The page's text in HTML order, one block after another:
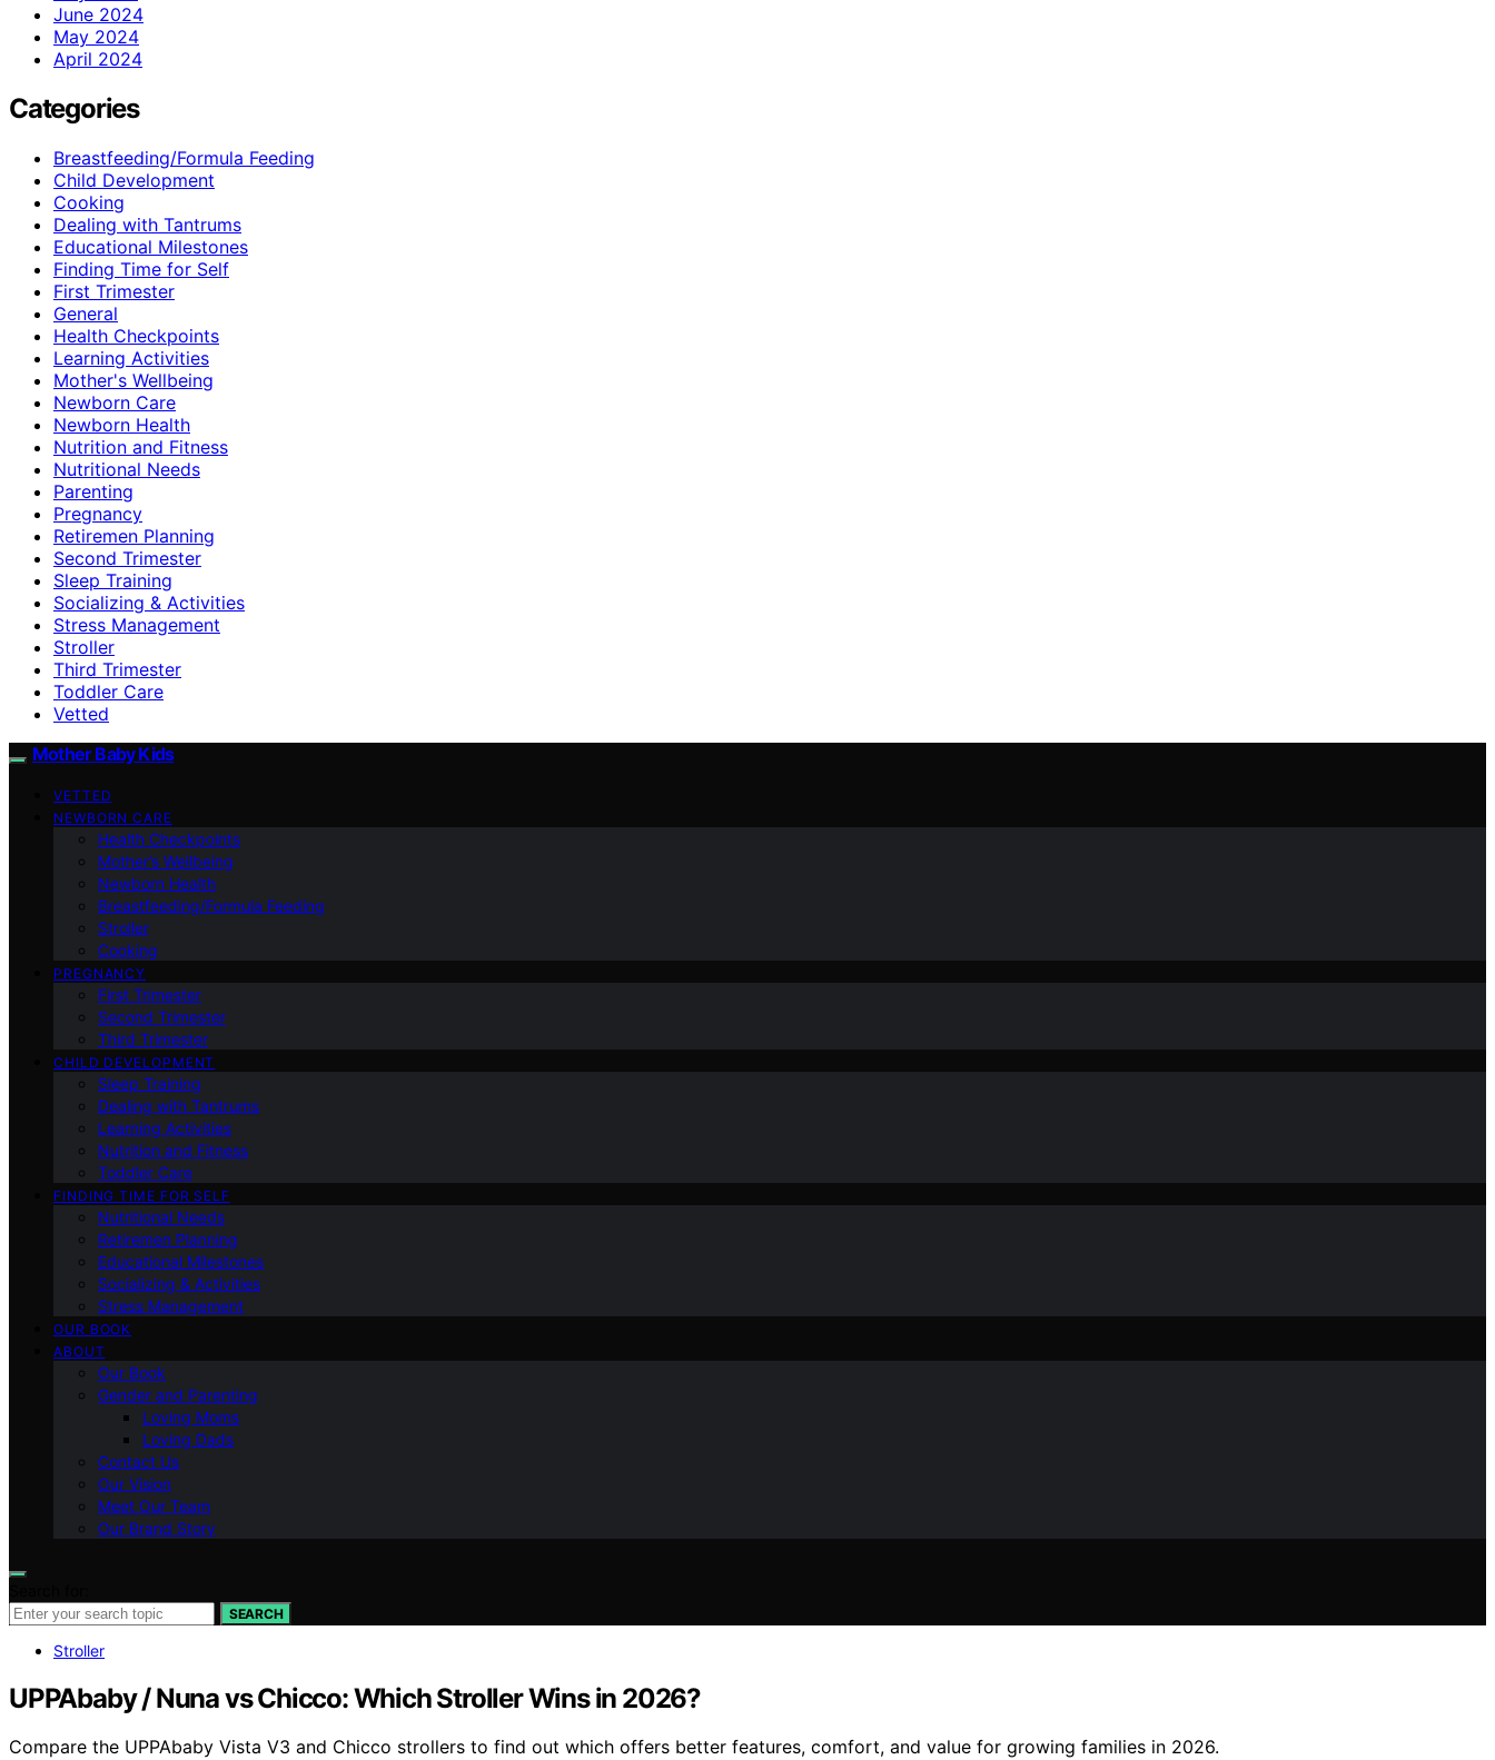
June 2024
May 2024
April 2024
Categories
Breastfeeding/Formula Feeding
Child Development
Cooking
Dealing with Tantrums
Educational Milestones
Finding Time for Self
First Trimester
General
Health Checkpoints
Learning Activities
Mother's Wellbeing
Newborn Care
Newborn Health
Nutrition and Fitness
Nutritional Needs
Parenting
Pregnancy
Retiremen Planning
Second Trimester
Sleep Training
Socializing & Activities
Stress Management
Stroller
Third Trimester
Toddler Care
Vetted
Mother Baby Kids
VETTED
NEWBORN CARE
Health Checkpoints
Mother’s Wellbeing
Newborn Health
Breastfeeding/Formula Feeding
Stroller
Cooking
PREGNANCY
First Trimester
Second Trimester
Third Trimester
CHILD DEVELOPMENT
Sleep Training
Dealing with Tantrums
Learning Activities
Nutrition and Fitness
Toddler Care
FINDING TIME FOR SELF
Nutritional Needs
Retiremen Planning
Educational Milestones
Socializing & Activities
Stress Management
OUR BOOK
ABOUT
Our Book
Gender and Parenting
Loving Moms
Loving Dads
Contact Us
Our Vision
Meet Our Team
Our Brand Story
SEARCH
Stroller
UPPAbaby / Nuna vs Chicco: Which Stroller Wins in 2026?
Compare the UPPAbaby Vista V3 and Chicco strollers to find out which offers better features, comfort, and value for growing families in 2026.